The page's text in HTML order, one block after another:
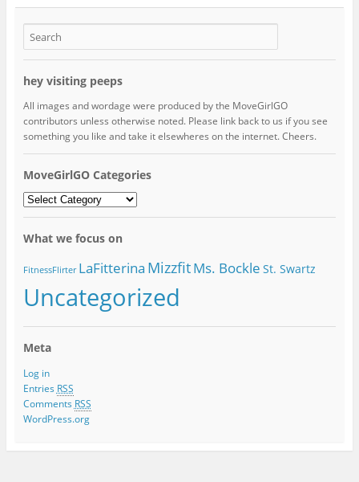
hey visiting peeps
All images and wordage were produced by the MoveGirlGO
contributors unless otherwise noted. Please link back to us if you see
something you like and take it elsewheres on the internet. Cheers.
MoveGirlGO Categories
MoveGirlGO
Categories
What we focus on
FitnessFlirter LaFitterina MizzfitMs. Bockle St. Swartz
Uncategorized
Meta
Log in
Entries RSS
Comments RSS
WordPress.org